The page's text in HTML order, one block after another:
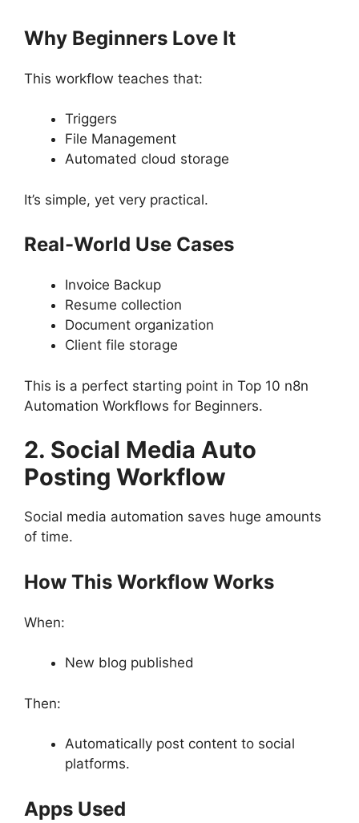
Why Beginners Love It
This workflow teaches that:
Triggers
File Management
Automated cloud storage
It’s simple, yet very practical.
Real-World Use Cases
Invoice Backup
Resume collection
Document organization
Client file storage
This is a perfect starting point in Top 10 n8n
Automation Workflows for Beginners.
2. Social Media Auto
Posting Workflow
Social media automation saves huge amounts
of time.
How This Workflow Works
When:
New blog published
Then:
Automatically post content to social
platforms.
Apps Used